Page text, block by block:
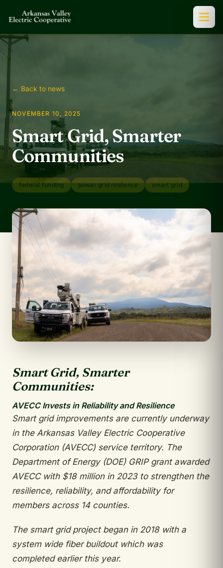
← Back to news
NOVEMBER 10, 2025
Smart Grid, Smarter
Communities
federal funding power grid resilence smart grid
Smart Grid, Smarter
Communities:
AVECC Invests in Reliability and Resilience
Smart grid improvements are currently underway
in the Arkansas Valley Electric Cooperative
Corporation (AVECC) service territory. The
Department of Energy (DOE) GRIP grant awarded
AVECC with $18 million in 2023 to strengthen the
resilience, reliability, and affordability for
members across 14 counties.
The smart grid project began in 2018 with a
system wide fiber buildout which was
completed earlier this year.